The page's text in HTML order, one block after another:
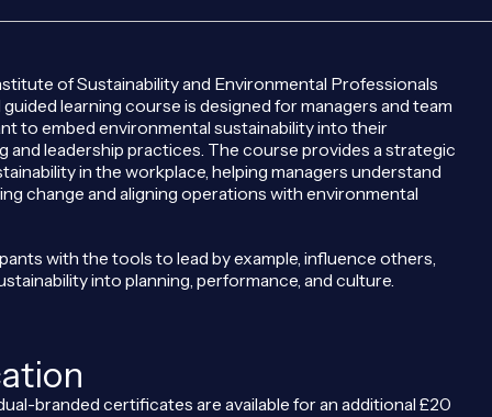
of Sustainability and Environmental Professionals
learning course is designed for managers and team
to embed environmental sustainability into their
and leadership practices. The course provides a strategic
in the workplace, helping managers understand
change and aligning operations with environmental
with the tools to lead by example, influence others,
into planning, performance, and culture.
branded certificates are available for an additional £20